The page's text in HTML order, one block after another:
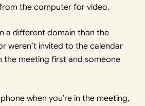
the computer for video.
a different domain than the
weren’t invited to the calendar
the meeting first and someone
when you’re in the meeting,